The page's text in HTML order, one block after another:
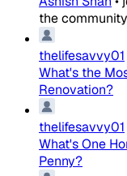
the community
thelifesavvy01
What's the
Renovation?
thelifesavvy01
What's One
Penny?